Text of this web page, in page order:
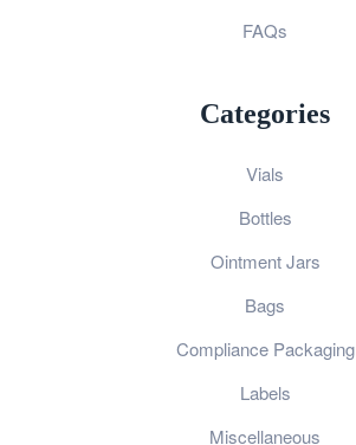
FAQs
Categories
Vials
Bottles
Ointment Jars
Bags
Compliance Packaging
Labels
Miscellaneous